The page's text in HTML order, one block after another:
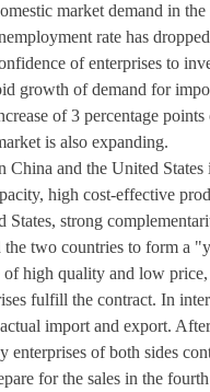
market demand in
rate has
of enterprises to
growth of demand for
of 3 percentage
is also expanding.
China and the United
high cost-effective
strong
two countries to form a
high quality and low
fulfill the contract. In
import and export.
enterprises of both sides
for the sales in the